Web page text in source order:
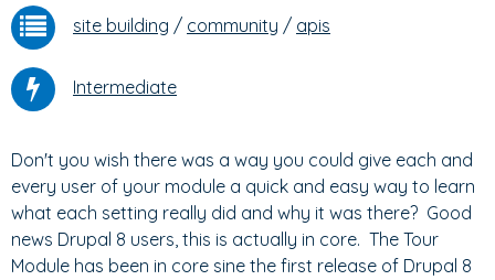
site building / community / apis
Intermediate
Don't you wish there was a way you could give each and
every user of your module a quick and easy way to learn
what each setting really did and why it was there? Good
news Drupal 8 users, this is actually in core. The Tour
Module has been in core sine the first release of Drupal 8